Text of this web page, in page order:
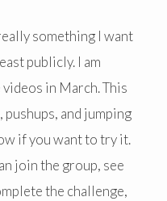
something I want
publicly. I am
in March. This
and jumping
if you want to try it.
join the group, see
the challenge,